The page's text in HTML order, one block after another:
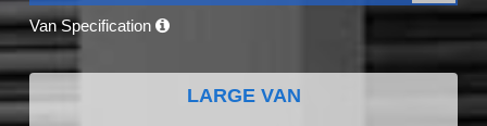
Van Specification
LARGE VAN